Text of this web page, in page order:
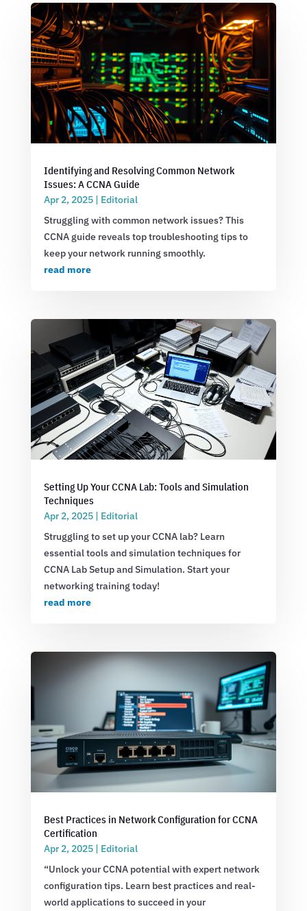
Identifying and Resolving Common Network
Issues: A CCNA Guide
Apr 2, 2025| Editorial
Struggling with common network issues? This
CCNA guide reveals top troubleshooting tips to
keep your network running smoothly.
read more
Setting Up Your CCNA Lab: Tools and Simulation
Techniques
Apr 2, 2025| Editorial
Struggling to set up your CCNA lab? Learn
essential tools and simulation techniques for
CCNA Lab Setup and Simulation. Start your
networking training today!
read more
Best Practices in Network Configuration for CCNA
Certification
Apr 2, 2025| Editorial
“Unlock your CCNA potential with expert network
configuration tips. Learn best practices and real-
world applications to succeed in your